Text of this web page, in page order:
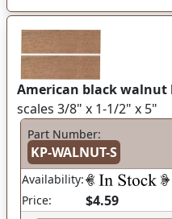
American black walnut
scales 3/8" x 1-1/2" x 5"
Part Number:
KP-WALNUT-S
Availability:
Price:
$4.59